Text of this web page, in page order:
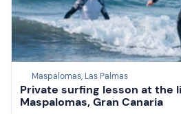
Maspalomas, Las Palmas
Private surfing lesson at the
Maspalomas, Gran Canaria